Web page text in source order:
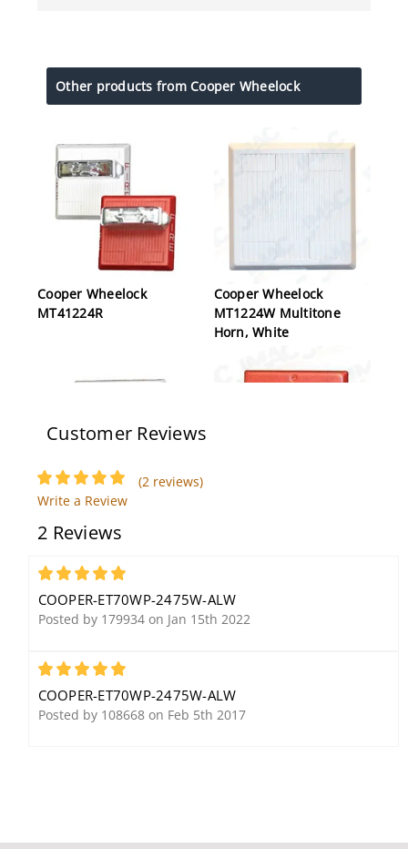
Other products from Cooper Wheelock
Cooper Wheelock
MT41224R
Cooper Wheelock
MT1224W Multitone
Horn, White
W High Fidelity Speaker,
Customer Reviews
(2 reviews)
Write a Review
2 Reviews
5
COOPER-ET70WP-2475W-ALW
Posted by 179934 on Jan 15th 2022
5
COOPER-ET70WP-2475W-ALW
Posted by 108668 on Feb 5th 2017